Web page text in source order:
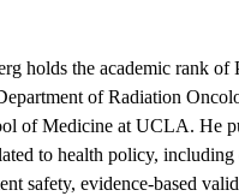
holds the academic rank of
of Radiation
of Medicine at UCLA. He
to health policy,
safety, evidence-based